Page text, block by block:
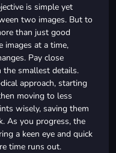
is simple yet
two images. But to
than just good
images at a time,
Pay close
the smallest details.
approach, starting
moving to less
wisely, saving them
As you progress, the
a keen eye and quick
time runs out.